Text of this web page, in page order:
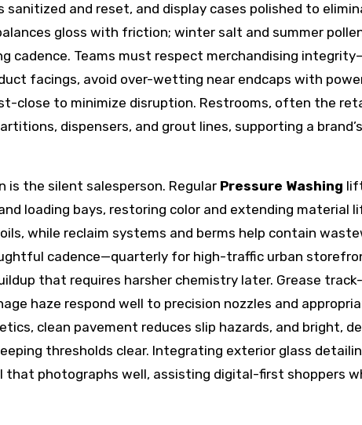
sanitized and reset, and display cases polished to
gloss with friction; winter salt and summer
cadence. Teams must respect merchandising
facings, avoid over-wetting near endcaps with
close to minimize disruption. Restrooms, often the
dispensers, and grout lines, supporting a
is the silent salesperson. Regular Pressure Washing
loading bays, restoring color and extending
while reclaim systems and berms help contain
cadence—quarterly for high-traffic urban
that requires harsher chemistry later. Grease
haze respond well to precision nozzles and
clean pavement reduces slip hazards, and bright,
thresholds clear. Integrating exterior glass
that photographs well, assisting digital-first shoppers